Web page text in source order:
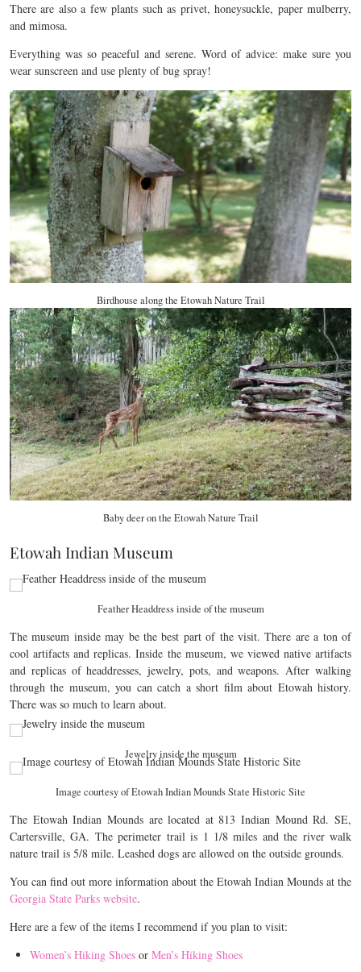
There are also a few plants such as privet, honeysuckle, paper mulberry,
and mimosa.
Everything was so peaceful and serene. Word of advice: make sure you
wear sunscreen and use plenty of bug spray!
Birdhouse along the Etowah Nature Trail
Baby deer on the Etowah Nature Trail
Etowah Indian Museum
Feather Headdress inside of the museum
The museum inside may be the best part of the visit. There are a ton of
cool artifacts and replicas. Inside the museum, we viewed native artifacts
and replicas of headdresses, jewelry, pots, and weapons. After walking
through the museum, you can catch a short film about Etowah history.
There was so much to learn about.
Jewelry inside the museum
Image courtesy of Etowah Indian Mounds State Historic Site
The Etowah Indian Mounds are located at 813 Indian Mound Rd. SE,
Cartersville, GA. The perimeter trail is 1 1/8 miles and the river walk
nature trail is 5/8 mile. Leashed dogs are allowed on the outside grounds.
You can find out more information about the Etowah Indian Mounds at the
Georgia State Parks website.
Here are a few of the items I recommend if you plan to visit:
Women’s Hiking Shoes or Men’s Hiking Shoes